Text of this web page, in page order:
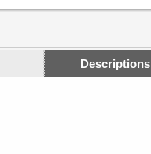
Descriptions